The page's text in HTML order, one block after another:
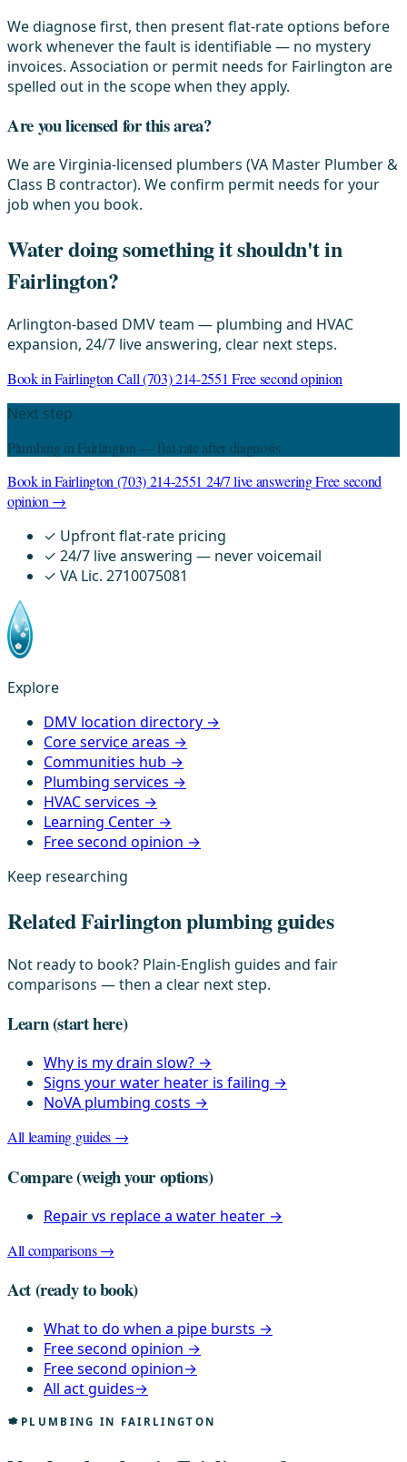
We diagnose first, then present flat-rate options before
work whenever the fault is identifiable — no mystery
invoices. Association or permit needs for Fairlington are
spelled out in the scope when they apply.
Are you licensed for this area?
We are Virginia-licensed plumbers (VA Master Plumber &
Class B contractor). We confirm permit needs for your
job when you book.
Water doing something it shouldn't in
Fairlington?
Arlington-based DMV team — plumbing and HVAC
expansion, 24/7 live answering, clear next steps.
Book in Fairlington Call (703) 214-2551Free second opinion
Next step
Plumbing in Fairlington — flat-rate after diagnosis
Book in Fairlington (703) 214-2551 24/7 live answeringFree second
opinion →
✓ Upfront flat-rate pricing
✓ 24/7 live answering — never voicemail
✓ VA Lic. 2710075081
Explore
DMV location directory →
Core service areas →
Communities hub →
Plumbing services →
HVAC services →
Learning Center →
Free second opinion →
Keep researching
Related Fairlington plumbing guides
Not ready to book? Plain-English guides and fair
comparisons — then a clear next step.
Learn(start here)
Why is my drain slow? →
Signs your water heater is failing →
NoVA plumbing costs →
All learning guides →
Compare(weigh your options)
Repair vs replace a water heater →
All comparisons →
Act (ready to book)
What to do when a pipe bursts →
Free second opinion →
Free second opinion→
All act guides→
PLUMBING IN FAIRLINGTON